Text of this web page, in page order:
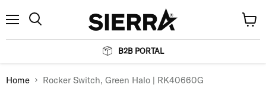
B2B PORTAL
cart
Home Rocker Switch, Green Halo | RK40660G